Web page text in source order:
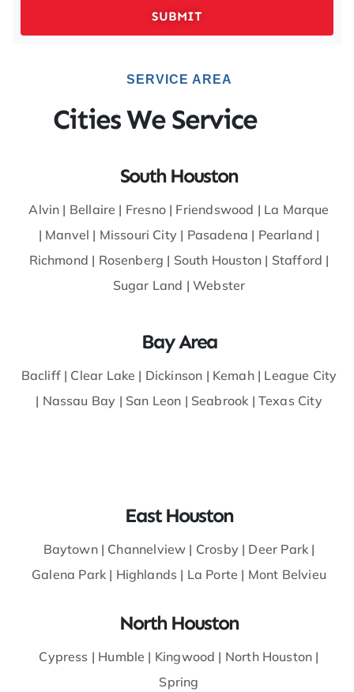
SUBMIT
SERVICE AREA
Cities We Service
South Houston
Alvin | Bellaire | Fresno| Friendswood | La Marque
| Manvel | Missouri City| Pasadena | Pearland |
Richmond | Rosenberg | South Houston | Stafford |
Sugar Land |Webster
Bay Area
Bacliff| Clear Lake | Dickinson | Kemah| League City
| Nassau Bay | San Leon | Seabrook | Texas City
East Houston
Baytown| Channelview | Crosby| Deer Park |
Galena Park | Highlands | La Porte | Mont Belvieu
North Houston
Cypress | Humble | Kingwood | North Houston |
Spring